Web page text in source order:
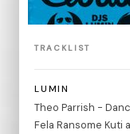
TRACKLIST
LUMIN
Theo Parrish -
Fela Ransome Kuti